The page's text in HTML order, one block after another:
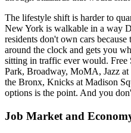
The lifestyle shift is harder to
New York is walkable in a way
residents don't own cars
around the clock and gets you
sitting in traffic ever would. Free
Park, Broadway, MoMA, Jazz at
the Bronx, Knicks at Madison
options is the point. And you
Job Market and